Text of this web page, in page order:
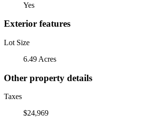
Yes
Exterior features
Lot Size
6.49 Acres
Other property details
Taxes
$24,969